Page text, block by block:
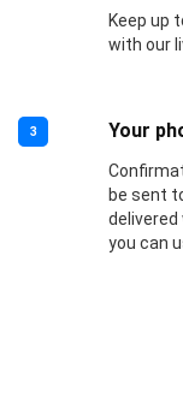
Keep up
with our
3 Your
be sent
delivered
you can